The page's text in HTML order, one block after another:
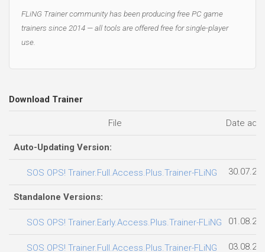
FLiNG Trainer community has been producing free PC game
trainers since 2014 — all tools are offered free for single-player
use.
Download Trainer
File Date
Auto-Updating Version:
SOS OPS! Trainer.Full.Access.Plus.Trainer-FLiNG
Standalone Versions:
SOS OPS! Trainer.Early.Access.Plus.Trainer-FLiNG
SOS OPS! Trainer.Full.Access.Plus.Trainer-FLiNG